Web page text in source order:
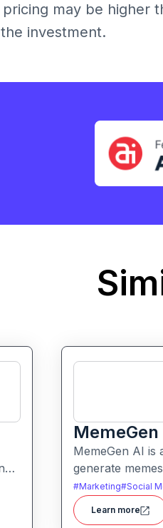
may be higher
investment.
MemeGen
MemeGen AI is
generate
prompts or
with instant
stylistic options.
#Marketing#Social
Learn more